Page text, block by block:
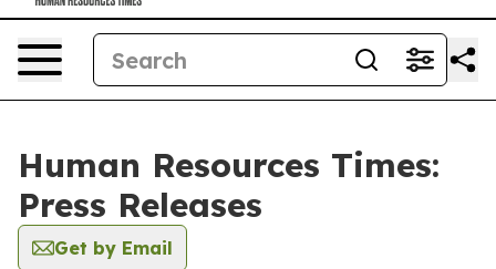
Human Resources Times:
Press Releases
Get by Email